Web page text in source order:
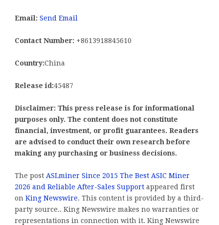
Email: Send Email
Contact Number: +8613918845610
Country:China
Release id:45487
Disclaimer: This press release is for informational
purposes only. The content does not constitute
financial, investment, or profit guarantees. Readers
are advised to conduct their own research before
making any purchasing or business decisions.
The post ASLminer Since 2015 The Best ASIC Miner
2026 and Reliable After-Sales Support appeared first
on King Newswire. This content is provided by a third-
party source.. King Newswire makes no warranties or
representations in connection with it. King Newswire